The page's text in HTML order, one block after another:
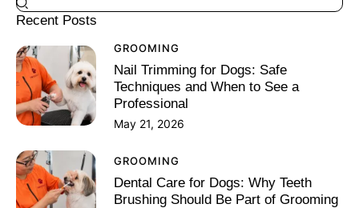
Recent Posts
GROOMING
Nail Trimming for Dogs: Safe
Techniques and When to See a
Professional
May 21, 2026
GROOMING
Dental Care for Dogs: Why Teeth
Brushing Should Be Part of Grooming